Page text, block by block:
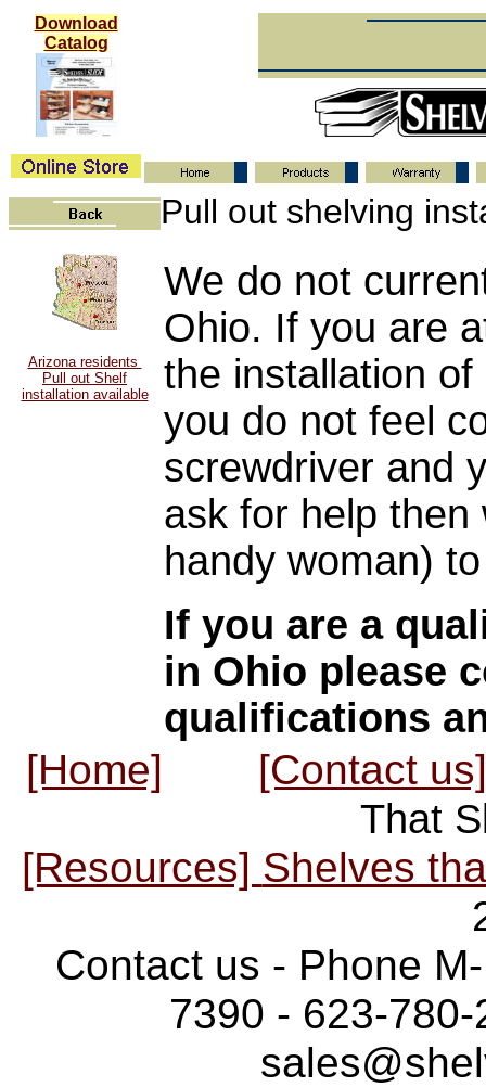
Download
Catalog
Arizona residents
Pull out Shelf
installation available
Pull out shelving
We do not
Ohio. If you are
the installation
you do not feel
screwdriver and
ask for help then
handy woman)
If you are a
in Ohio please
qualifications
[Home] [Contact us]
That
[Resources] Shelves
Contact us - Phone
7390 - 623-